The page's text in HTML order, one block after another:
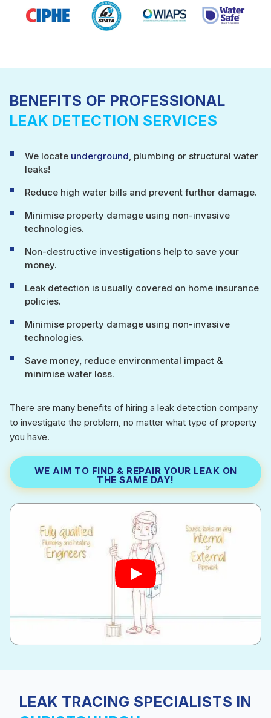
BENEFITS OF PROFESSIONAL
LEAK DETECTION SERVICES
We locate underground , plumbing or structural water
leaks!
Reduce high water bills and prevent further damage.
Minimise property damage using non-invasive
technologies.
Non-destructive investigations help to save your
money.
Leak detection is usually covered on home insurance
policies.
Minimise property damage using non-invasive
technologies.
Save money, reduce environmental impact &
minimise water loss.
There are many benefits of hiring a leak detection company
to investigate the problem, no matter what type of property
you have.
WE AIM TO FIND & REPAIR YOUR LEAK ON
THE SAME DAY!
LEAK TRACING SPECIALISTS IN